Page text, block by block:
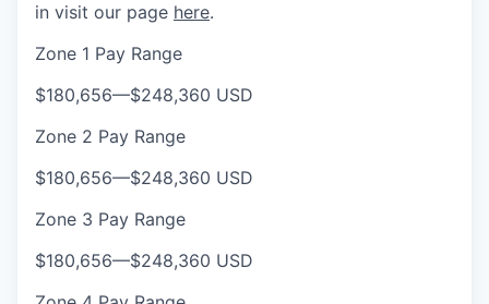
in visit our page here.
Zone 1 Pay Range
$180,656—$248,360 USD
Zone 2 Pay Range
$180,656—$248,360 USD
Zone 3 Pay Range
$180,656—$248,360 USD